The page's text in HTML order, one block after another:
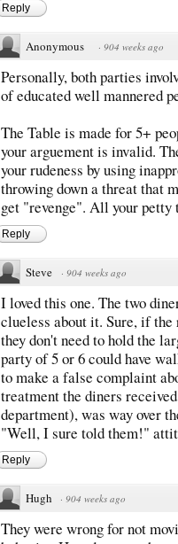
Reply
Anonymous · 904 weeks ago
Personally, both parties
of educated well mannered
The Table is made for 5+
your arguement is invalid.
your rudeness by using
throwing down a threat that
get "revenge". All your petty
Reply
Steve · 904 weeks ago
I loved this one. The two
clueless about it. Sure, if the
they don't need to hold the
party of 5 or 6 could have
to make a false complaint
treatment the diners
department), was way over
"Well, I sure told them!"
Reply
Hugh · 904 weeks ago
They were wrong for not